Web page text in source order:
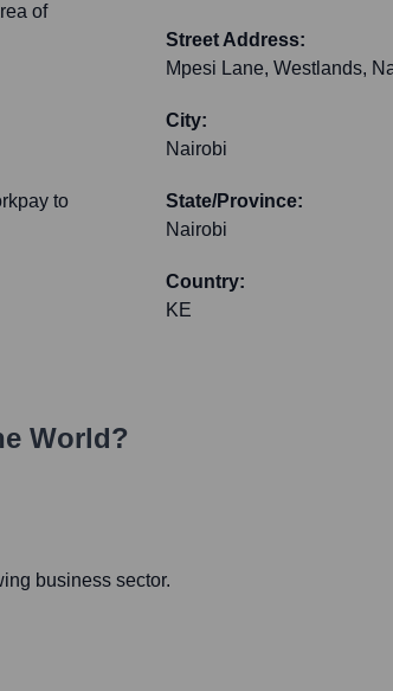
of
to
Street Address:
Mpesi Lane, Westlands,
City:
Nairobi
State/Province:
Nairobi
Country:
KE
World?
business sector.